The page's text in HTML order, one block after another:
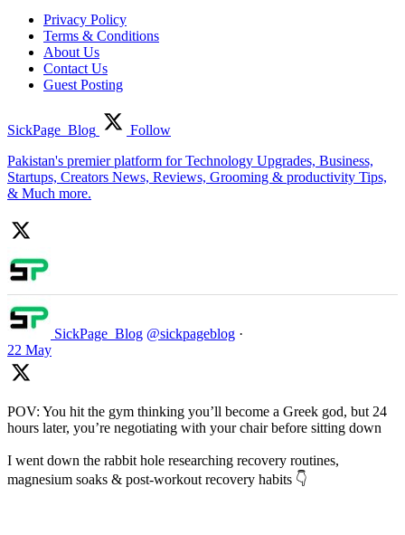
Privacy Policy
Terms & Conditions
About Us
Contact Us
Guest Posting
SickPage_Blog
Follow
Pakistan's premier platform for Technology Upgrades, Business,
Startups, Creators News, Reviews, Grooming & productivity Tips,
& Much more.
SickPage_Blog @sickpageblog ·
22 May
POV: You hit the gym thinking you’ll become a Greek god, but 24
hours later, you’re negotiating with your chair before sitting down
I went down the rabbit hole researching recovery routines,
magnesium soaks & post-workout recovery habits 👇